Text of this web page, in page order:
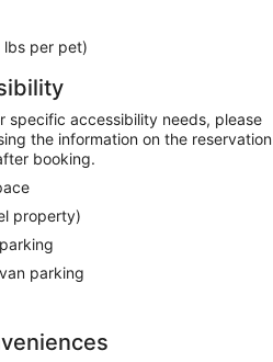
per pet)
specific accessibility needs, please
the information on the reservation
booking.
property)
parking